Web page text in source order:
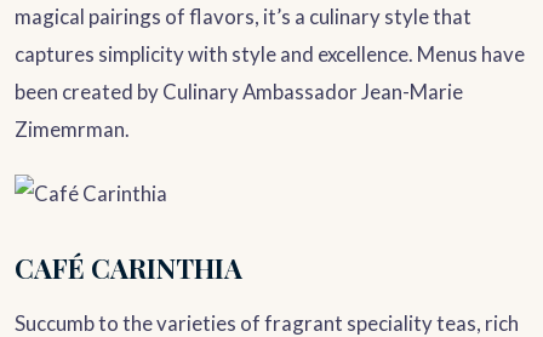
magical pairings of flavors, it’s a culinary style that
captures simplicity with style and excellence. Menus have
been created by Culinary Ambassador Jean-Marie
Zimemrman.
CAFÉ CARINTHIA
Succumb to the varieties of fragrant speciality teas, rich